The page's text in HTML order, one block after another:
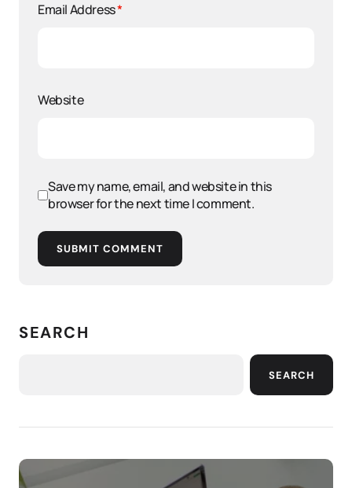
Email Address*
Website
Save my name, email, and website in this
browser for the next time I comment.
SUBMIT COMMENT
SEARCH
SEARCH